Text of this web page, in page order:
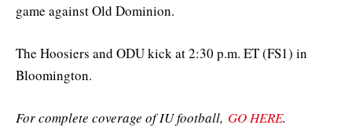
game against Old Dominion.
The Hoosiers and ODU kick at 2:30 p.m. ET (FS1) in
Bloomington.
For complete coverage of IU football, GO HERE.